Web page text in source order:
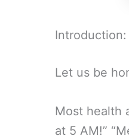
Let us be
Most health
at 5 AM!”